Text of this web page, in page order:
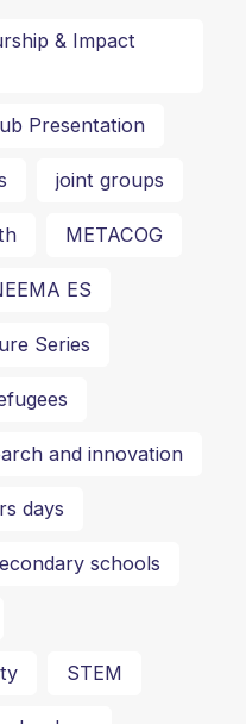
& Impact
Presentation
joint groups
METACOG
ES
Series
and innovation
days
schools
STEM